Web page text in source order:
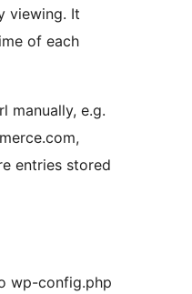
viewing. It
of each
manually, e.g.
entries stored
wp-config.php